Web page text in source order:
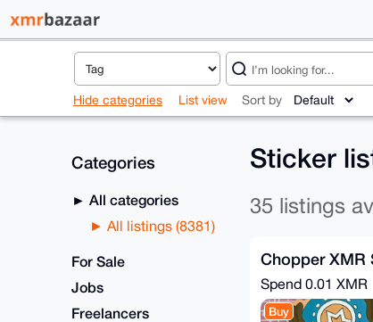
Hide categories List view Sort by
Categories
All categories
All listings (8381)
For Sale
Jobs
Freelancers
Sticker
35 listings
Chopper XMR
Spend 0.01 XMR
Buy